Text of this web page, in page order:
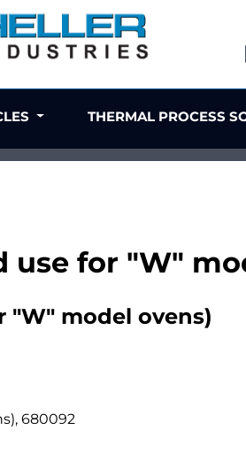
use for "W"
"W" model ovens)
680092
THERMAL PROCESS